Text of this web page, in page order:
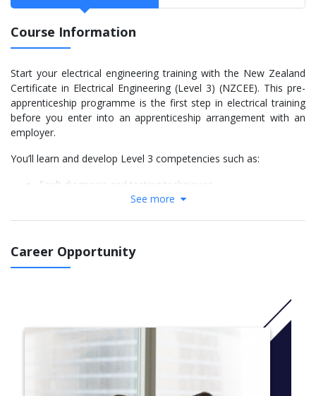
Course Information
Start your electrical engineering training with the New Zealand
Certificate in Electrical Engineering (Level 3) (NZCEE). This pre-
apprenticeship programme is the first step in electrical training
before you enter into an apprenticeship arrangement with an
employer.
You’ll learn and develop Level 3 competencies such as:
Fault diagnosis and testing techniques
and electrical equipment in special electrical situations
Communicating with stakeholders on electrical and
The NZCEE is suitable for you if you wish to pathway into an
apprenticeship or further education in Electrical or Electronics
Engineering.
ITO students: The National Certificate in Electrical Engineering
(Level 2) programme has been replaced with a Unit Standards
based stream in the New Zealand Certificate in
Electrical Engineering (Level 3).
See more
Career Opportunity